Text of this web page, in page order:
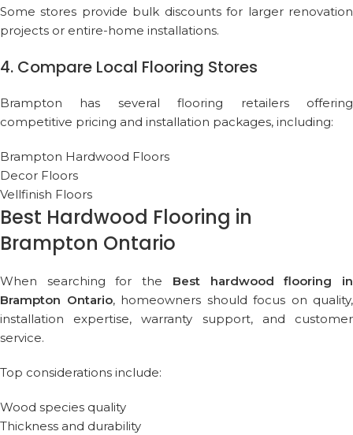
Some stores provide bulk discounts for larger renovation
projects or entire-home installations.
4. Compare Local Flooring Stores
Brampton has several flooring retailers offering
competitive pricing and installation packages, including:
Brampton Hardwood Floors
Decor Floors
Vellfinish Floors
Best Hardwood Flooring in
Brampton Ontario
When searching for the Best hardwood flooring in
Brampton Ontario, homeowners should focus on quality,
installation expertise, warranty support, and customer
service.
Top considerations include:
Wood species quality
Thickness and durability